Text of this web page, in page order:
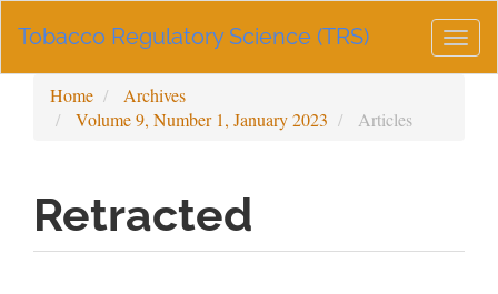
Navigation
Sidebar
Tobacco Regulatory Science (TRS)
Home
Archives
Volume 9, Number 1, January 2023
Articles
Retracted